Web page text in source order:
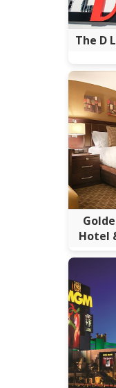
The D
Hotel